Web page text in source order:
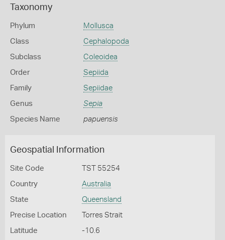
Taxonomy
Phylum Mollusca
Class Cephalopoda
Subclass Coleoidea
Order Sepiida
Family Sepiidae
Genus Sepia
Species Name papuensis
Geospatial Information
Site Code TST 55254
Country Australia
State Queensland
Precise Location Torres Strait
Latitude -10.6